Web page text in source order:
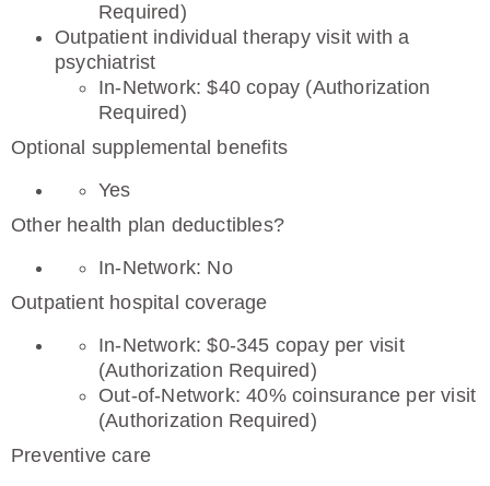
Required)
Outpatient individual therapy visit with a
psychiatrist
In-Network: $40 copay (Authorization
Required)
Optional supplemental benefits
Yes
Other health plan deductibles?
In-Network: No
Outpatient hospital coverage
In-Network: $0-345 copay per visit
(Authorization Required)
Out-of-Network: 40% coinsurance per visit
(Authorization Required)
Preventive care